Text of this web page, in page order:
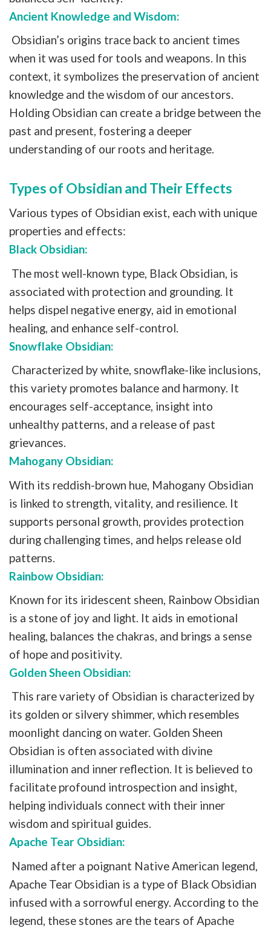
Ancient Knowledge and Wisdom:
Obsidian’s origins trace back to ancient times
when it was used for tools and weapons. In this
context, it symbolizes the preservation of ancient
knowledge and the wisdom of our ancestors.
Holding Obsidian can create a bridge between the
past and present, fostering a deeper
understanding of our roots and heritage.
Types of Obsidian and Their Effects
Various types of Obsidian exist, each with unique
properties and effects:
Black Obsidian:
The most well-known type, Black Obsidian, is
associated with protection and grounding. It
helps dispel negative energy, aid in emotional
healing, and enhance self-control.
Snowflake Obsidian:
Characterized by white, snowflake-like inclusions,
this variety promotes balance and harmony. It
encourages self-acceptance, insight into
unhealthy patterns, and a release of past
grievances.
Mahogany Obsidian:
With its reddish-brown hue, Mahogany Obsidian
is linked to strength, vitality, and resilience. It
supports personal growth, provides protection
during challenging times, and helps release old
patterns.
Rainbow Obsidian:
Known for its iridescent sheen, Rainbow Obsidian
is a stone of joy and light. It aids in emotional
healing, balances the chakras, and brings a sense
of hope and positivity.
Golden Sheen Obsidian:
This rare variety of Obsidian is characterized by
its golden or silvery shimmer, which resembles
moonlight dancing on water. Golden Sheen
Obsidian is often associated with divine
illumination and inner reflection. It is believed to
facilitate profound introspection and insight,
helping individuals connect with their inner
wisdom and spiritual guides.
Apache Tear Obsidian:
Named after a poignant Native American legend,
Apache Tear Obsidian is a type of Black Obsidian
infused with a sorrowful energy. According to the
legend, these stones are the tears of Apache